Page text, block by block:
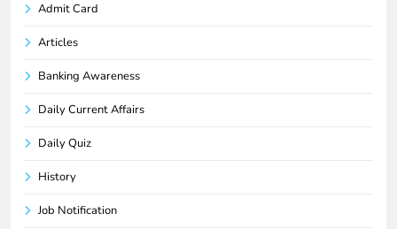
Admit Card
Articles
Banking Awareness
Daily Current Affairs
Daily Quiz
History
Job Notification